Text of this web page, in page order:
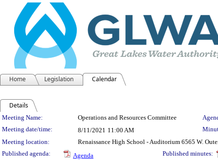
Home Legislation Calendar
Details
Meeting Details
Meeting Name: Operations and Resources Committee
Meeting date/time:
8/11/2021 11:00 AM
Meeting location:
Renaissance High School - Auditorium 6565 W.
Published agenda:
Agenda
Published minutes: